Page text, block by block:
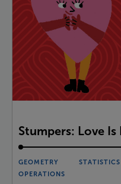
Stumpers: Love Is
GEOMETRY
OPERATIONS